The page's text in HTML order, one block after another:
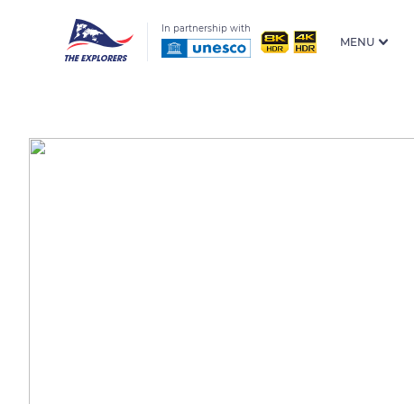
In partnership with
MENU